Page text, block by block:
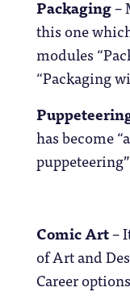
Packaging–
this one
modules
“Packaging
has become
Comic Art–
of Art and
Career